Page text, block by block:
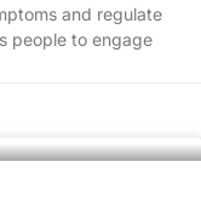
and regulate
people to engage